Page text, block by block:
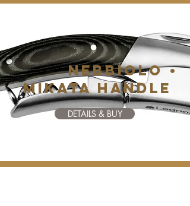
NEBBIOLO •
MIKATA HANDLE
DETAILS & BUY